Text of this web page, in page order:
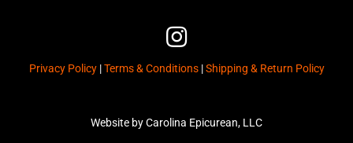
I
n
s
a
Privacy Policy | Terms & Conditions |Shipping & Return Policy
Website by Carolina Epicurean, LLC